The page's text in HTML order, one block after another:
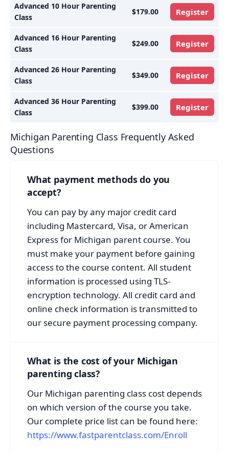
Advanced 10 Hour Parenting
Class
$179.00 Register
Advanced 16 Hour Parenting
Class
$249.00 Register
Advanced 26 Hour Parenting
Class
$349.00 Register
Advanced 36 Hour Parenting
Class
$399.00 Register
Michigan Parenting Class Frequently Asked
Questions
What payment methods do you
accept?
You can pay by any major credit card
including Mastercard, Visa, or American
Express for Michigan parent course. You
must make your payment before gaining
access to the course content. All student
information is processed using TLS-
encryption technology. All credit card and
online check information is transmitted to
our secure payment processing company.
What is the cost of your Michigan
parenting class?
Our Michigan parenting class cost depends
on which version of the course you take.
Our complete price list can be found here:
https://www.fastparentclass.com/Enroll